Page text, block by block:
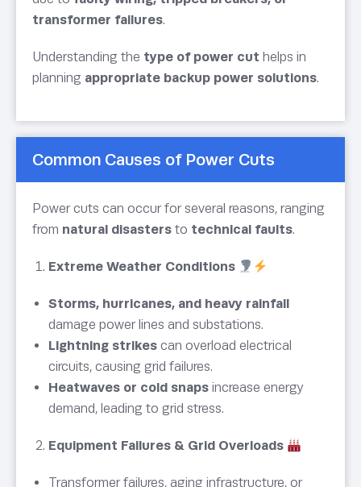
transformer failures.
Understanding the type of power cut helps in
planning appropriate backup power solutions.
Common Causes of Power Cuts
Power cuts can occur for several reasons, ranging
from natural disasters to technical faults.
Extreme Weather Conditions
Storms, hurricanes, and heavy rainfall
damage power lines and substations.
Lightning strikes can overload electrical
circuits, causing grid failures.
Heatwaves or cold snaps increase energy
demand, leading to grid stress.
Equipment Failures & Grid Overloads
Transformer failures, aging infrastructure, or